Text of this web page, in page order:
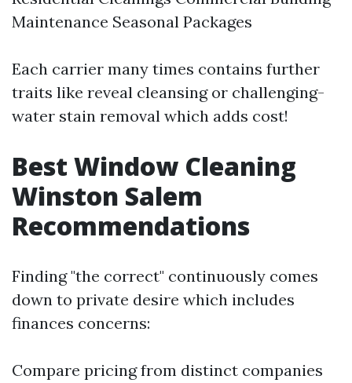
Maintenance Seasonal Packages
Each carrier many times contains further
traits like reveal cleansing or challenging-
water stain removal which adds cost!
Best Window Cleaning
Winston Salem
Recommendations
Finding "the correct" continuously comes
down to private desire which includes
finances concerns:
Compare pricing from distinct companies